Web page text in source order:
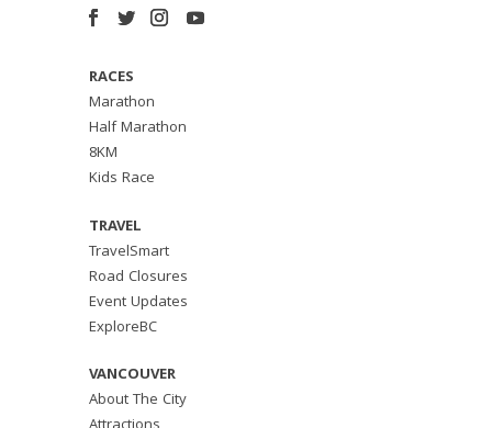
RACES
Marathon
Half Marathon
8KM
Kids Race
TRAVEL
TravelSmart
Road Closures
Event Updates
ExploreBC
VANCOUVER
About The City